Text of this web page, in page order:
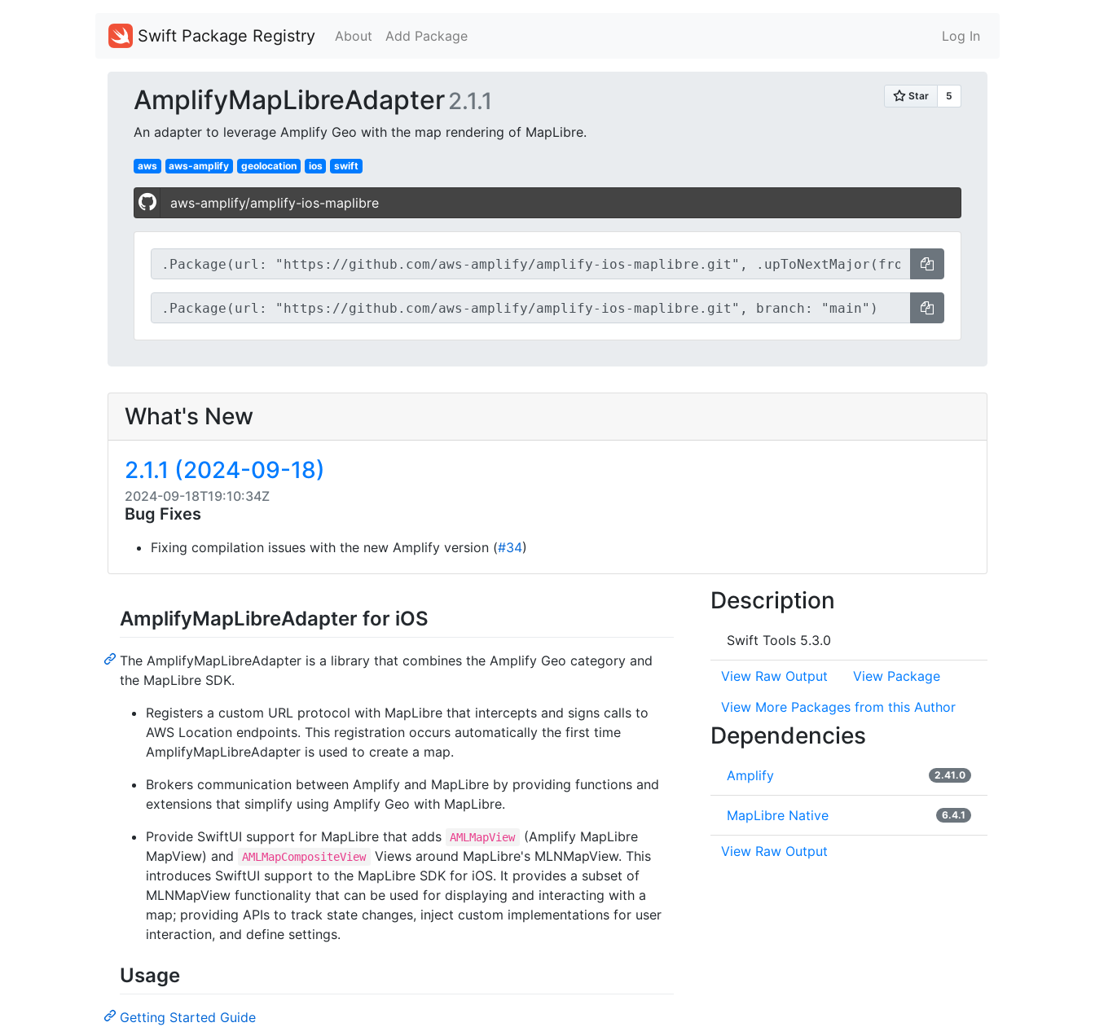
Swift Package Registry About Add Package Log In
AmplifyMapLibreAdapter2.1.1
An adapter to leverage Amplify Geo with the map rendering of MapLibre.
aws aws-amplify geolocation ios swift
aws-amplify/amplify-ios-maplibre
What's New
2.1.1 (2024-09-18)
2024-09-18T19:10:34Z
Bug Fixes
Fixing compilation issues with the new Amplify version (#34)
AmplifyMapLibreAdapter for iOS
The AmplifyMapLibreAdapter is a library that combines the Amplify Geo category and
the MapLibre SDK.
Registers a custom URL protocol with MapLibre that intercepts and signs calls to
AWS Location endpoints. This registration occurs automatically the first time
AmplifyMapLibreAdapter is used to create a map.
Brokers communication between Amplify and MapLibre by providing functions and
extensions that simplify using Amplify Geo with MapLibre.
Provide SwiftUI support for MapLibre that adds
AMLMapView
(Amplify MapLibre
MapView) and
AMLMapCompositeView
Views around MapLibre's MLNMapView. This
introduces SwiftUI support to the MapLibre SDK for iOS. It provides a subset of
MLNMapView functionality that can be used for displaying and interacting with a
map; providing APIs to track state changes, inject custom implementations for user
interaction, and define settings.
Usage
Getting Started Guide
Description
Swift Tools 5.3.0
View Raw Output
View Package
View More Packages from this Author
Dependencies
Amplify 2.41.0
MapLibre Native 6.4.1
View Raw Output